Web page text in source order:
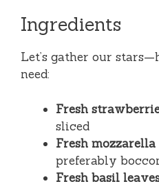
Ingredients
Let’s gather our
need:
Fresh
sliced
Fresh
preferably
Fresh basil